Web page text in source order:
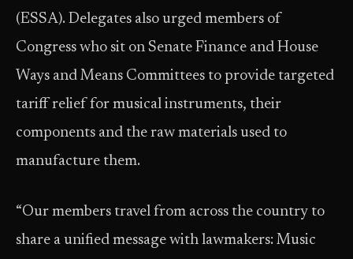
(ESSA). Delegates also urged members of
Congress who sit on Senate Finance and House
Ways and Means Committees to provide targeted
tariff relief for musical instruments, their
components and the raw materials used to
manufacture them.
“Our members travel from across the country to
share a unified message with lawmakers: Music